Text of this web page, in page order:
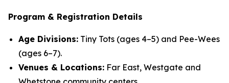
Program & Registration Details
Age Divisions: Tiny Tots (ages 4–5) and Pee-Wees
(ages 6–7).
Venues & Locations: Far East, Westgate and